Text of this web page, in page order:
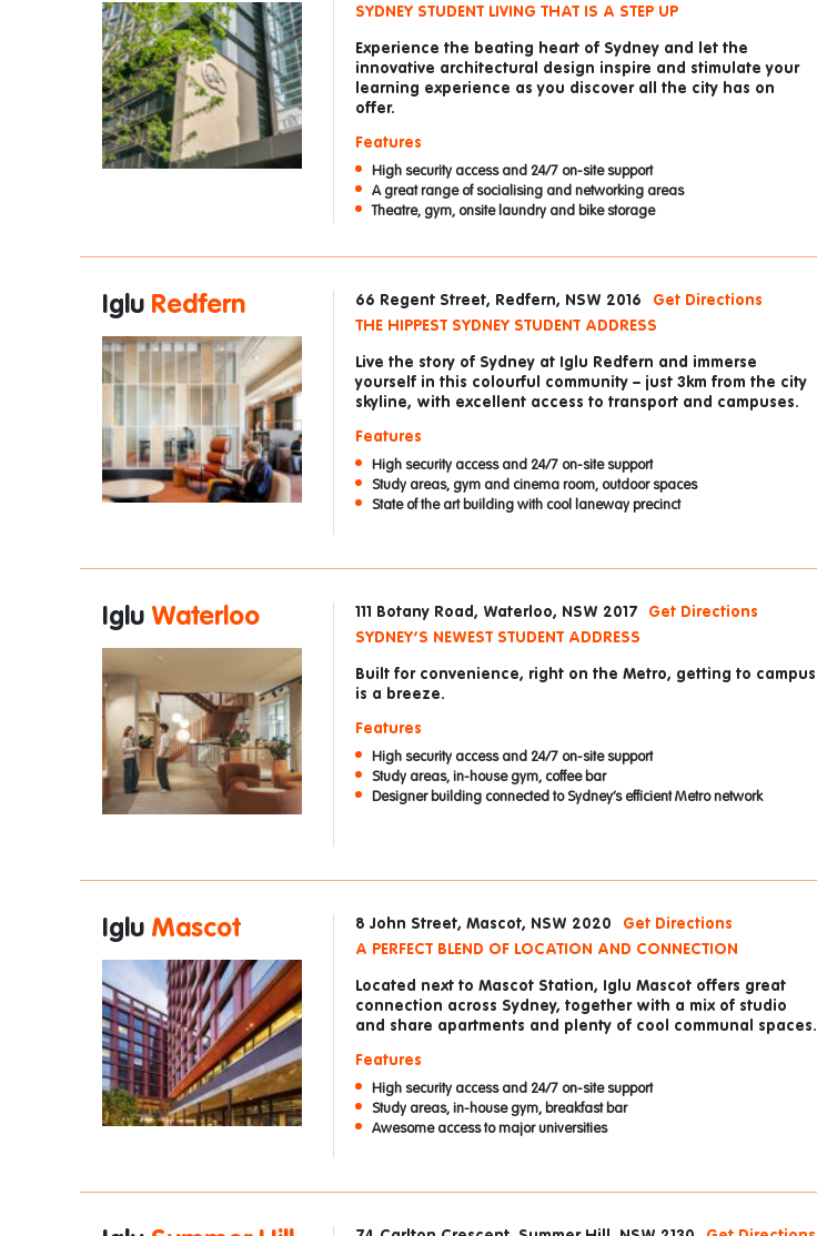
SYDNEY STUDENT LIVING THAT IS A STEP UP
Experience the beating heart of Sydney and let the
innovative architectural design inspire and stimulate your
learning experience as you discover all the city has on
offer.
Features
High security access and 24/7 on-site support
A great range of socialising and networking areas
Theatre, gym, onsite laundry and bike storage
Iglu Redfern 66 Regent Street, Redfern, NSW 2016
Get Directions
THE HIPPEST SYDNEY STUDENT ADDRESS
Live the story of Sydney at Iglu Redfern and immerse
yourself in this colourful community – just 3km from the city
skyline, with excellent access to transport and campuses.
Features
High security access and 24/7 on-site support
Study areas, gym and cinema room, outdoor spaces
State of the art building with cool laneway precinct
Iglu Waterloo 111 Botany Road, Waterloo, NSW 2017
Get Directions
SYDNEY’S NEWEST STUDENT ADDRESS
Built for convenience, right on the Metro, getting to campus
is a breeze.
Features
High security access and 24/7 on-site support
Study areas, in-house gym, coffee bar
Designer building connected to Sydney’s efficient Metro network
Iglu Mascot 8 John Street, Mascot, NSW 2020
Get Directions
A PERFECT BLEND OF LOCATION AND CONNECTION
Located next to Mascot Station, Iglu Mascot offers great
connection across Sydney, together with a mix of studio
and share apartments and plenty of cool communal spaces.
Features
High security access and 24/7 on-site support
Study areas, in-house gym, breakfast bar
Awesome access to major universities